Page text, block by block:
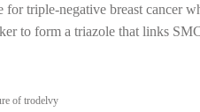
triple-negative breast cancer
to form a triazole that links